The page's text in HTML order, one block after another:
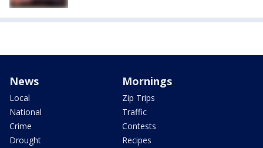
News
Local
National
Crime
Drought
Mornings
Zip Trips
Traffic
Contests
Recipes